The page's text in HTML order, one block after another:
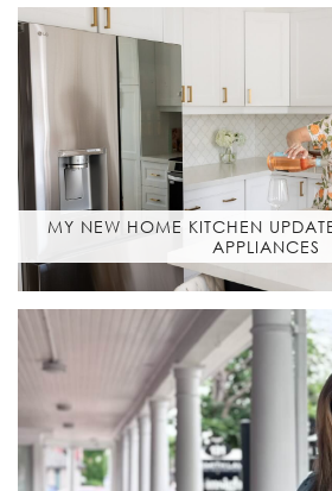
MY NEW HOME KITCHEN
APPLIANCES